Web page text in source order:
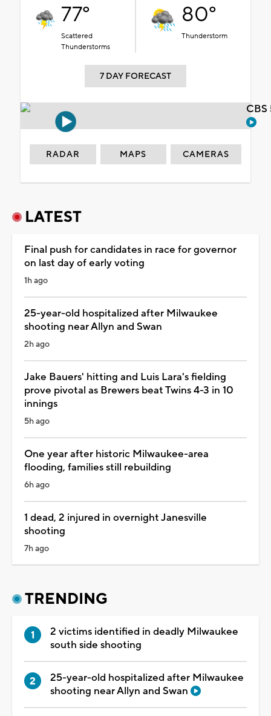
77°
Scattered
Thunderstorms
80°
Thunderstorm
7 DAY FORECAST
RADAR MAPS CAMERAS
LATEST
Final push for candidates in race for governor
on last day of early voting
1h ago
25-year-old hospitalized after Milwaukee
shooting near Allyn and Swan
2h ago
Jake Bauers' hitting and Luis Lara's fielding
prove pivotal as Brewers beat Twins 4-3 in 10
innings
5h ago
One year after historic Milwaukee-area
flooding, families still rebuilding
6h ago
1 dead, 2 injured in overnight Janesville
shooting
7h ago
TRENDING
2 victims identified in deadly Milwaukee
south side shooting
25-year-old hospitalized after Milwaukee
shooting near Allyn and Swan